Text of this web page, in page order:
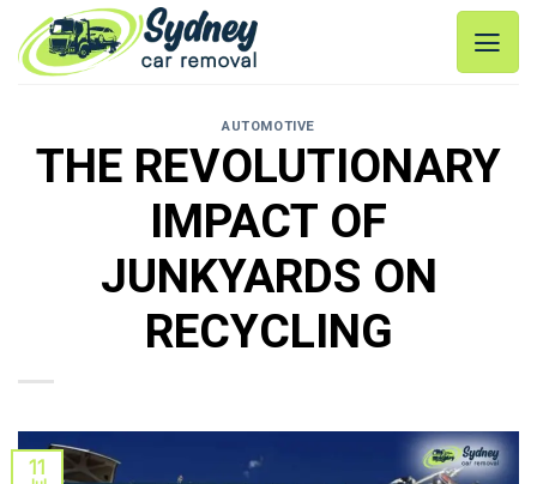
content
AUTOMOTIVE
THE REVOLUTIONARY
IMPACT OF
JUNKYARDS ON
RECYCLING
11